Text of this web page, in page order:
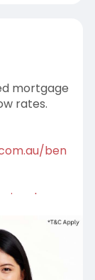
mortgage
rates.
ben